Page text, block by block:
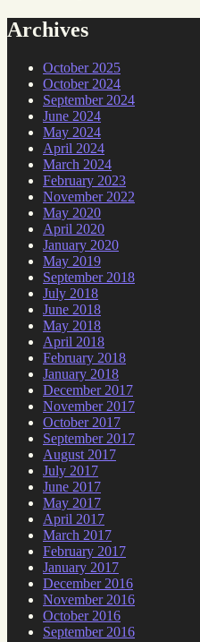
Archives
October 2025
October 2024
September 2024
June 2024
May 2024
April 2024
March 2024
February 2023
November 2022
May 2020
April 2020
January 2020
May 2019
September 2018
July 2018
June 2018
May 2018
April 2018
February 2018
January 2018
December 2017
November 2017
October 2017
September 2017
August 2017
July 2017
June 2017
May 2017
April 2017
March 2017
February 2017
January 2017
December 2016
November 2016
October 2016
September 2016